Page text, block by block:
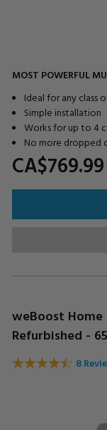
MOST POWERFUL
Ideal for any class
Simple installation
Works for up to 4
No more dropped
CA$769.99
weBoost
Refurbished -
8